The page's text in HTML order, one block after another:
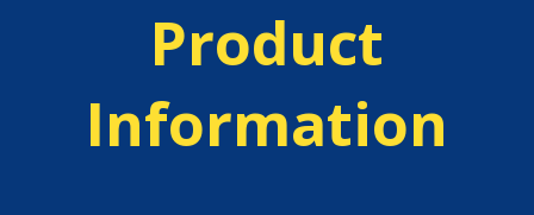
Product
Information